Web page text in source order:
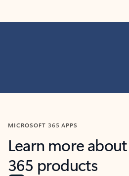
MICROSOFT 365 APPS
Learn more
365 products